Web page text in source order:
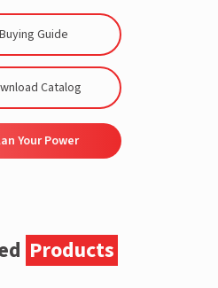
Buying Guide
Catalog
Your Power
Products